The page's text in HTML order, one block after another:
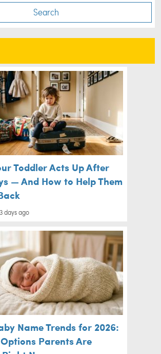
Search
Toddler Acts Up After
— And How to Help Them
3 days ago
Name Trends for 2026:
Parents Are